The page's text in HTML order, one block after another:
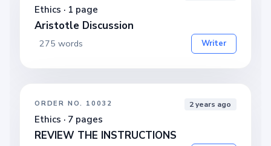
Ethics · 1 page
Aristotle Discussion
275 words Writer
ORDER NO. 10032
Ethics · 7 pages
2 years ago
REVIEW THE INSTRUCTIONS